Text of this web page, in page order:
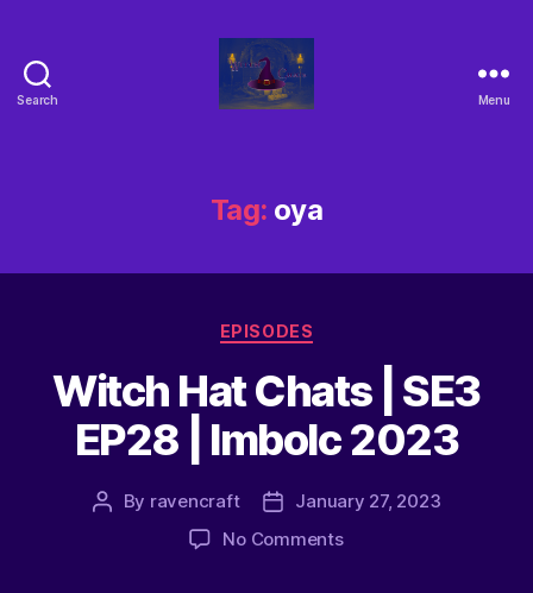
Search Menu
Tag: oya
EPISODES
Witch Hat Chats | SE3
EP28 | Imbolc 2023
By ravencraft
January 27, 2023
No Comments